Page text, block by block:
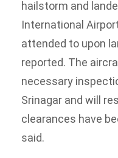
hailstorm and
International
attended to upon
reported. The
necessary
Srinagar and will
clearances have
said.